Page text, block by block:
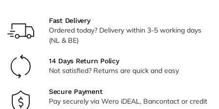
Fast Delivery
Ordered today? Delivery within 3-5 working days
(NL & BE)
14 Days Return Policy
Not satisfied? Returns are quick and easy
Secure Payment
Pay securely via Wero iDEAL, Bancontact or credit